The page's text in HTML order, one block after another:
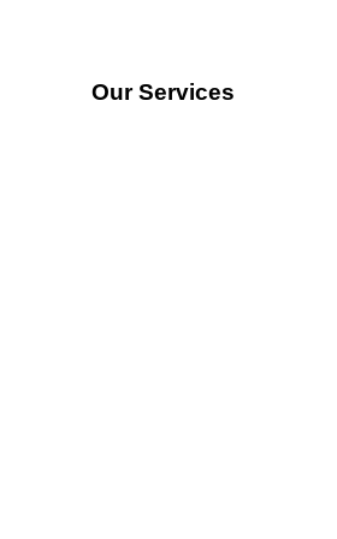
Our Services